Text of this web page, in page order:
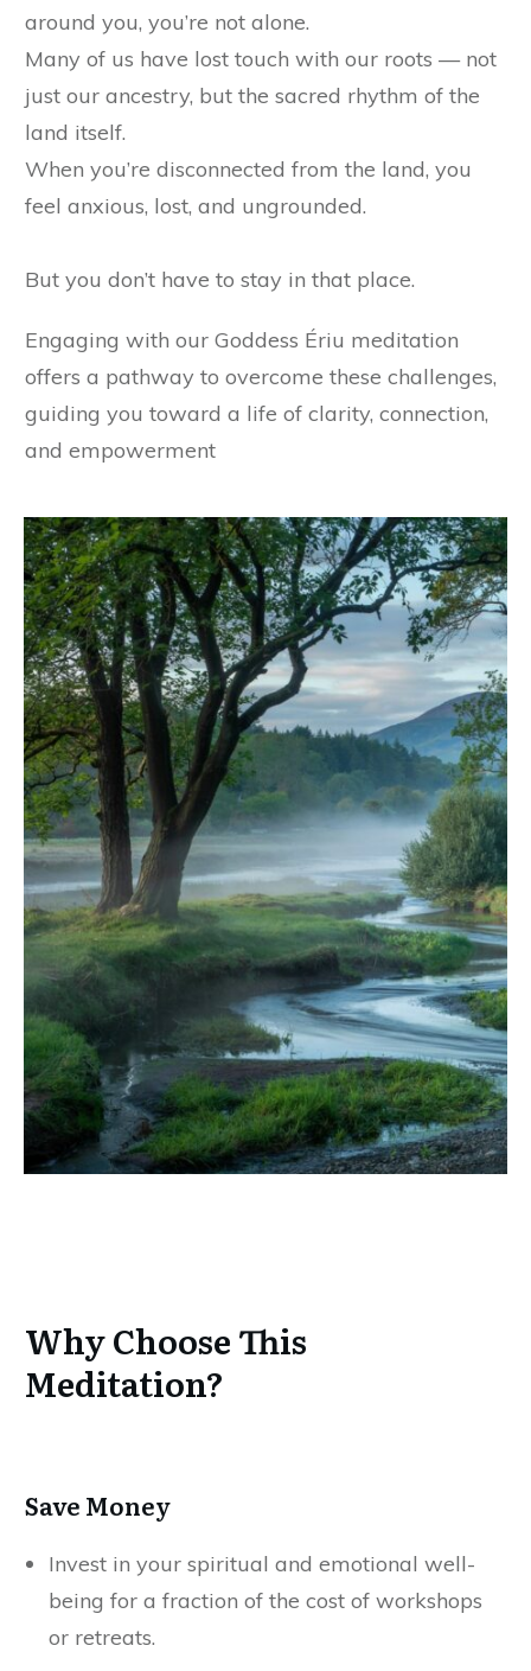
around you, you’re not alone.
Many of us have lost touch with our roots — not
just our ancestry, but the sacred rhythm of the
land itself.
When you’re disconnected from the land, you
feel anxious, lost, and ungrounded.
But you don’t have to stay in that place.
Engaging with our Goddess Ériu meditation
offers a pathway to overcome these challenges,
guiding you toward a life of clarity, connection,
and empowerment
Why Choose This
Meditation?
Save Money
Invest in your spiritual and emotional well-
being for a fraction of the cost of workshops
or retreats.